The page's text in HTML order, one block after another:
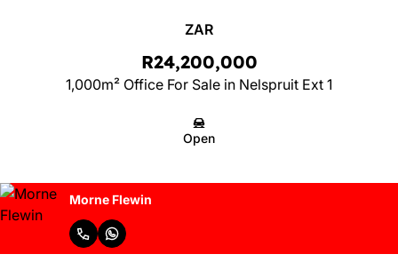
ZAR
R24,200,000
1,000m² Office For Sale in Nelspruit Ext 1
Open
Morne Flewin